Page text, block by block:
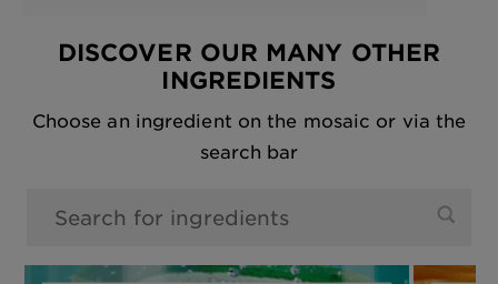
DISCOVER OUR MANY OTHER
INGREDIENTS
Choose an ingredient on the mosaic or via the
search bar